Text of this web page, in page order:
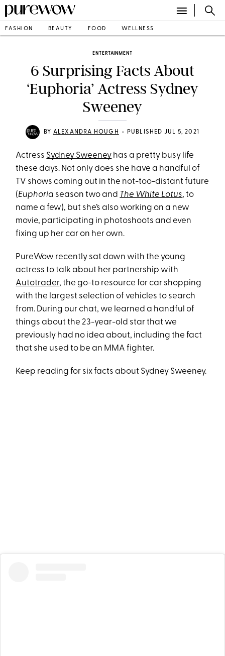
FASHION BEAUTY FOOD WELLNESS
ENTERTAINMENT
6 Surprising Facts About
‘Euphoria’ Actress Sydney
Sweeney
BY ALEXANDRA HOUGH • PUBLISHED JUL 5, 2021
Actress Sydney Sweeney has a pretty busy life
these days. Not only does she have a handful of
TV shows coming out in the not-too-distant future
(Euphoria season two and The White Lotus, to
name a few), but she’s also working on a new
movie, participating in photoshoots and even
fixing up her car on her own.
PureWow recently sat down with the young
actress to talk about her partnership with
Autotrader, the go-to resource for car shopping
with the largest selection of vehicles to search
from. During our chat, we learned a handful of
things about the 23-year-old star that we
previously had no idea about, including the fact
that she used to be an MMA fighter.
Keep reading for six facts about Sydney Sweeney.